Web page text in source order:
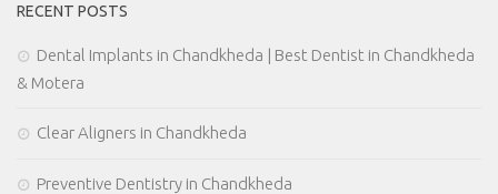
RECENT POSTS
Dental Implants in Chandkheda | Best Dentist in Chandkheda
& Motera
Clear Aligners in Chandkheda
Preventive Dentistry in Chandkheda